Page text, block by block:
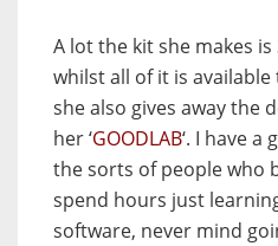
A lot the kit she makes
whilst all of it is
she also gives away the
her ‘GOODLAB‘. I have
the sorts of people who
spend hours just
software, never mind